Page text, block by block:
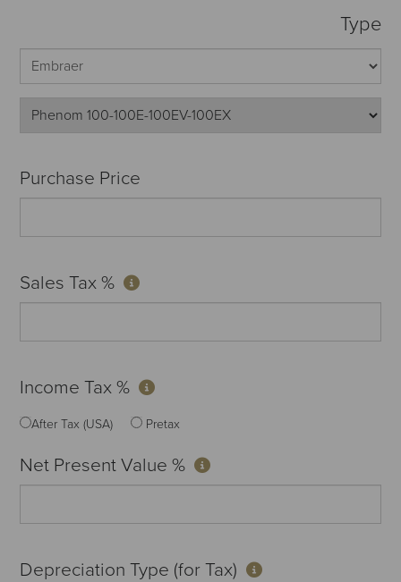
Type
Purchase Price
Sales Tax %
Income Tax %
After Tax (USA) Pretax
Net Present Value %
Depreciation Type (for Tax)